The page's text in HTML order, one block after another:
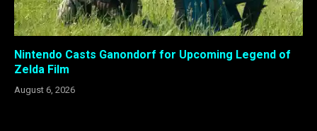
Nintendo Casts Ganondorf for Upcoming Legend of
Zelda Film
August 6, 2026